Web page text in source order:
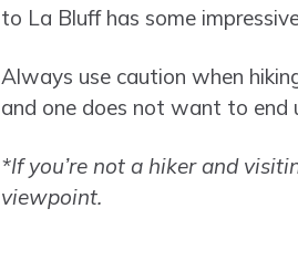
to La Bluff has some
Always use caution when
and one does not want to end
*If you’re not a hiker and
viewpoint.